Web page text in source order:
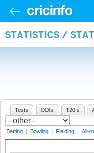
STATISTICS /
Tests ODIs T20Is
Batting | Bowling | Fielding | All-